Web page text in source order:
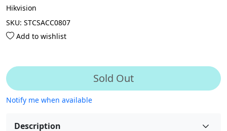
Hikvision
SKU: STCSACC0807
Add to wishlist
Sold Out
Notify me when available
Description